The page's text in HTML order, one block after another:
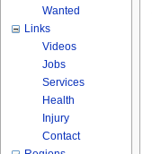
Wanted
Links
Videos
Jobs
Services
Health
Injury
Contact